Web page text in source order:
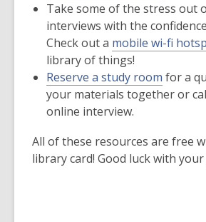
Take some of the stress out
interviews with the
Check out a mobile wi-fi
library of things!
Reserve a study room for a
your materials together or
online interview.
All of these resources are free
library card! Good luck with